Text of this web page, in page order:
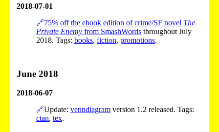
2018-07-01
🔗75% off the ebook edition of crime/SF novel The
Private Enemy from SmashWords throughout July
2018. Tags: books, fiction, promotions.
June 2018
2018-06-07
🔗Update: venndiagram version 1.2 released. Tags:
ctan, tex.